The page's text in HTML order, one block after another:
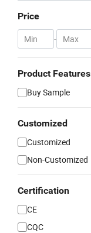
Price
-
Product Features
Buy Sample
Customized
Customized
Non-Customized
Certification
CE
CQC